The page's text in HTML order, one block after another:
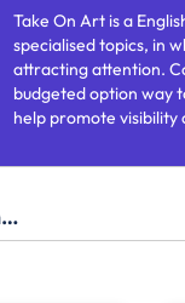
Take On Art is a
specialised topics, in
attracting attention.
budgeted option way
help promote visibility
Art, Culture and Literature